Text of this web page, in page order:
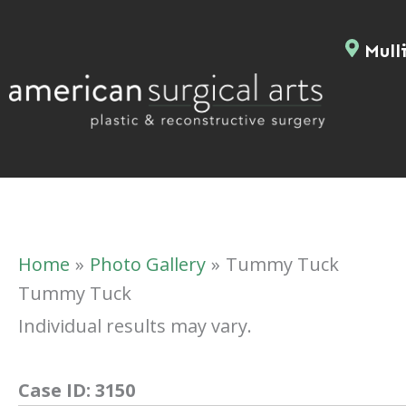
Home Photo Gallery
Tummy Tuck
Tummy Tuck
Individual results may vary.
Case ID: 3150